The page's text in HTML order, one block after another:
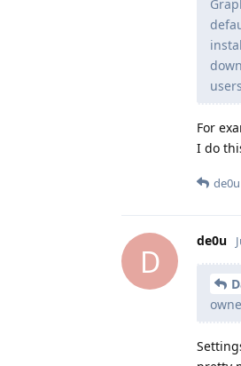
For
I do
de0u
D
de0u